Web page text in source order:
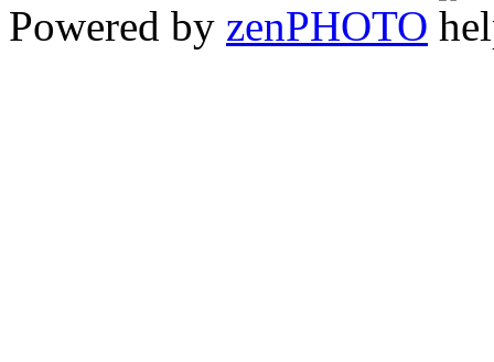
Powered by zenPHOTO